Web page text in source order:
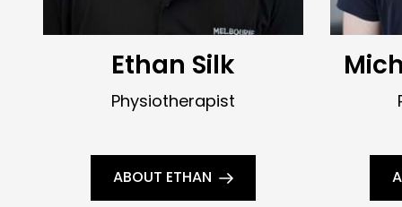
Ethan Silk
Physiotherapist
ABOUT ETHAN